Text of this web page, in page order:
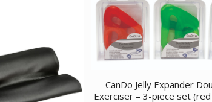
CanDo Jelly Expander
Exerciser – 3-piece set